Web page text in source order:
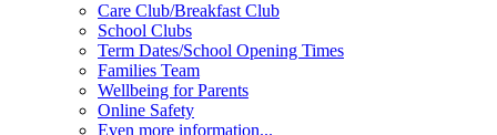
Care Club/Breakfast Club
School Clubs
Term Dates/School Opening Times
Families Team
Wellbeing for Parents
Online Safety
Even more information...